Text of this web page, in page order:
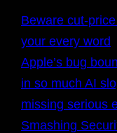
Beware cut-
your every word
Apple’s bug
in so much AI
missing serious
Smashing